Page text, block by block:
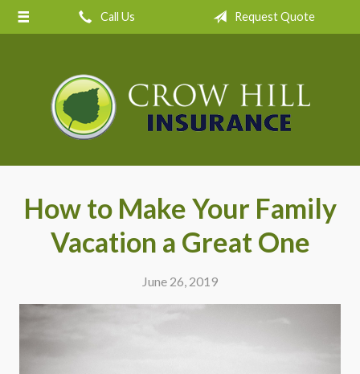
Call Us Request Quote
How to Make Your Family
Vacation a Great One
June 26, 2019
About Us
Insurance
Service